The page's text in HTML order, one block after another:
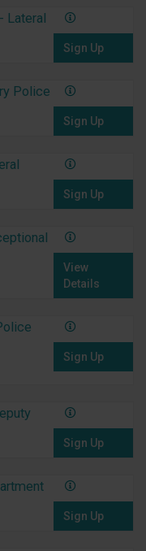
Lateral
Sign Up
Police
Sign Up
Sign Up
View
Details
Sign Up
Sign Up
Sign Up